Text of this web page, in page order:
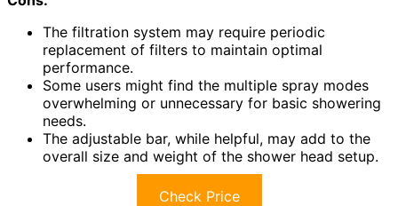
The filtration system may require periodic
replacement of filters to maintain optimal
performance.
Some users might find the multiple spray modes
overwhelming or unnecessary for basic showering
needs.
The adjustable bar, while helpful, may add to the
overall size and weight of the shower head setup.
Check Price